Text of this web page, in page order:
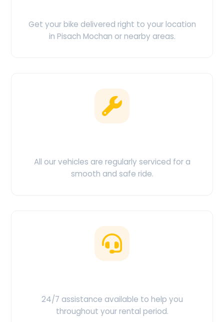
Get your bike delivered right to your location
in Pisach Mochan or nearby areas.
All our vehicles are regularly serviced for a
smooth and safe ride.
24/7 assistance available to help you
throughout your rental period.